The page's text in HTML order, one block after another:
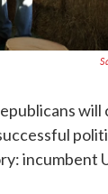
will
incumbent